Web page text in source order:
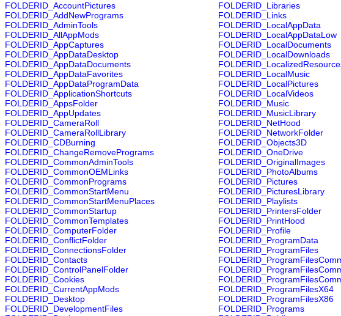
FOLDERID_AccountPictures FOLDERID_Libraries
FOLDERID_AddNewPrograms
FOLDERID_Links
FOLDERID_AdminTools
FOLDERID_LocalAppData
FOLDERID_AllAppMods
FOLDERID_LocalAppDataLow
FOLDERID_AppCaptures
FOLDERID_LocalDocuments
FOLDERID_AppDataDesktop
FOLDERID_LocalDownloads
FOLDERID_AppDataDocuments
FOLDERID_AppDataFavorites
FOLDERID_LocalMusic
FOLDERID_AppDataProgramData
FOLDERID_LocalPictures
FOLDERID_ApplicationShortcuts
FOLDERID_LocalVideos
FOLDERID_AppsFolder
FOLDERID_Music
FOLDERID_AppUpdates
FOLDERID_MusicLibrary
FOLDERID_CameraRoll
FOLDERID_NetHood
FOLDERID_CameraRollLibrary
FOLDERID_NetworkFolder
FOLDERID_CDBurning
FOLDERID_Objects3D
FOLDERID_ChangeRemovePrograms
FOLDERID_OneDrive
FOLDERID_CommonAdminTools
FOLDERID_OriginalImages
FOLDERID_CommonOEMLinks
FOLDERID_PhotoAlbums
FOLDERID_CommonPrograms
FOLDERID_Pictures
FOLDERID_CommonStartMenu
FOLDERID_PicturesLibrary
FOLDERID_CommonStartMenuPlaces
FOLDERID_Playlists
FOLDERID_CommonStartup
FOLDERID_PrintersFolder
FOLDERID_CommonTemplates
FOLDERID_PrintHood
FOLDERID_ComputerFolder
FOLDERID_Profile
FOLDERID_ConflictFolder
FOLDERID_ProgramData
FOLDERID_ConnectionsFolder
FOLDERID_ProgramFiles
FOLDERID_Contacts
FOLDERID_ControlPanelFolder
FOLDERID_Cookies
FOLDERID_CurrentAppMods
FOLDERID_ProgramFilesX64
FOLDERID_Desktop
FOLDERID_ProgramFilesX86
FOLDERID_DevelopmentFiles
FOLDERID_Programs